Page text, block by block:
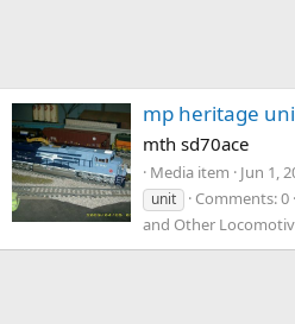
mp heritage
mth sd70ace
Media item Jun 1,
unit
Comments: 0
and Other